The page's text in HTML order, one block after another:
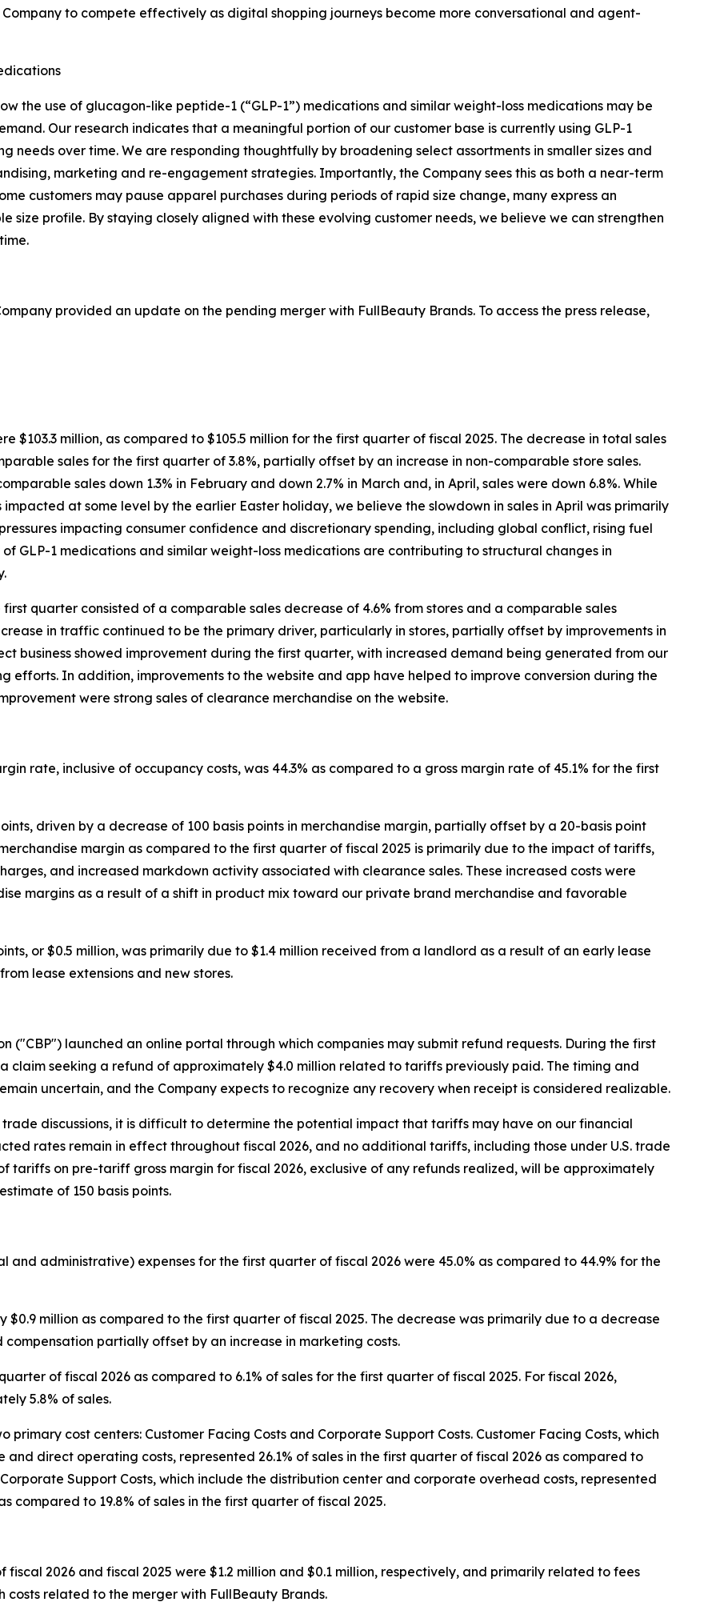
to compete effectively as digital shopping journeys become more conversational and agent-
the use of glucagon-like peptide-1 (“GLP-1”) medications and similar weight-loss medications may be
Our research indicates that a meaningful portion of our customer base is currently using GLP-1
needs over time. We are responding thoughtfully by broadening select assortments in smaller sizes and
marketing and re-engagement strategies. Importantly, the Company sees this as both a near-term
customers may pause apparel purchases during periods of rapid size change, many express an
size profile. By staying closely aligned with these evolving customer needs, we believe we can strengthen
provided an update on the pending merger with FullBeauty Brands. To access the press release,
$103.3 million, as compared to $105.5 million for the first quarter of fiscal 2025. The decrease in total sales
sales for the first quarter of 3.8%, partially offset by an increase in non-comparable store sales.
sales down 1.3% in February and down 2.7% in March and, in April, sales were down 6.8%. While
at some level by the earlier Easter holiday, we believe the slowdown in sales in April was primarily
impacting consumer confidence and discretionary spending, including global conflict, rising fuel
GLP-1 medications and similar weight-loss medications are contributing to structural changes in
quarter consisted of a comparable sales decrease of 4.6% from stores and a comparable sales
in traffic continued to be the primary driver, particularly in stores, partially offset by improvements in
business showed improvement during the first quarter, with increased demand being generated from our
efforts. In addition, improvements to the website and app have helped to improve conversion during the
were strong sales of clearance merchandise on the website.
rate, inclusive of occupancy costs, was 44.3% as compared to a gross margin rate of 45.1% for the first
driven by a decrease of 100 basis points in merchandise margin, partially offset by a 20-basis point
margin as compared to the first quarter of fiscal 2025 is primarily due to the impact of tariffs,
and increased markdown activity associated with clearance sales. These increased costs were
margins as a result of a shift in product mix toward our private brand merchandise and favorable
or $0.5 million, was primarily due to $1.4 million received from a landlord as a result of an early lease
lease extensions and new stores.
("CBP") launched an online portal through which companies may submit refund requests. During the first
claim seeking a refund of approximately $4.0 million related to tariffs previously paid. The timing and
uncertain, and the Company expects to recognize any recovery when receipt is considered realizable.
discussions, it is difficult to determine the potential impact that tariffs may have on our financial
rates remain in effect throughout fiscal 2026, and no additional tariffs, including those under U.S. trade
tariffs on pre-tariff gross margin for fiscal 2026, exclusive of any refunds realized, will be approximately
of 150 basis points.
and administrative) expenses for the first quarter of fiscal 2026 were 45.0% as compared to 44.9% for the
$0.9 million as compared to the first quarter of fiscal 2025. The decrease was primarily due to a decrease
partially offset by an increase in marketing costs.
of fiscal 2026 as compared to 6.1% of sales for the first quarter of fiscal 2025. For fiscal 2026,
5.8% of sales.
primary cost centers: Customer Facing Costs and Corporate Support Costs. Customer Facing Costs, which
direct operating costs, represented 26.1% of sales in the first quarter of fiscal 2026 as compared to
Support Costs, which include the distribution center and corporate overhead costs, represented
compared to 19.8% of sales in the first quarter of fiscal 2025.
2026 and fiscal 2025 were $1.2 million and $0.1 million, respectively, and primarily related to fees
costs related to the merger with FullBeauty Brands.